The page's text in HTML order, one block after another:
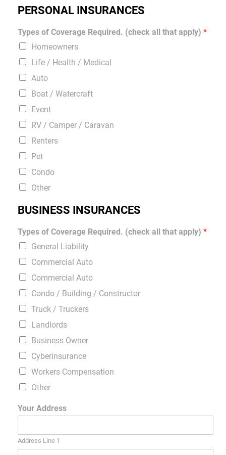
PERSONAL INSURANCES
Types of Coverage Required. (check all that apply)*
Homeowners
Life / Health / Medical
Auto
Boat / Watercraft
Event
RV / Camper / Caravan
Renters
Pet
Condo
Other
BUSINESS INSURANCES
Types of Coverage Required. (check all that apply)*
General Liability
Commercial Auto
Commercial Auto
Condo / Building / Constructor
Truck / Truckers
Landlords
Business Owner
Cyberinsurance
Workers Compensation
Other
Your Address
Address Line 1